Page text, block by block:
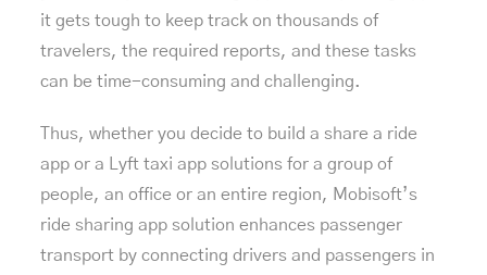
it gets tough to keep track on thousands of
travelers, the required reports, and these tasks
can be time-consuming and challenging.
Thus, whether you decide to build a share a ride
app or a Lyft taxi app solutions for a group of
people, an office or an entire region, Mobisoft’s
ride sharing app solution enhances passenger
transport by connecting drivers and passengers in